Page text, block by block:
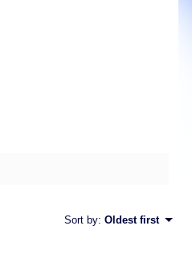
Sort by: Oldest first